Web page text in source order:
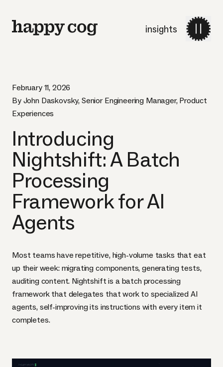
insights
February 11, 2026
By John Daskovsky, Senior Engineering Manager, Product
Experiences
Introducing
Nightshift: A Batch
Processing
Framework for AI
Agents
Most teams have repetitive, high-volume tasks that eat
up their week: migrating components, generating tests,
auditing content. Nightshift is a batch processing
framework that delegates that work to specialized AI
agents, self-improving its instructions with every item it
completes.